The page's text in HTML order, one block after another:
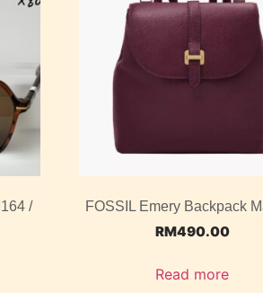
/
FOSSIL Emery Backpack
RM490.00
Read more